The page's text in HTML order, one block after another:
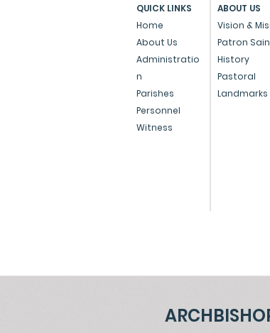
Press Note on the
Conversion Bill
QUICK LINKS
Home
About Us
Administratio
n
Parishes
Personnel
Witness
ABOUT US
Vision &
Patron
History
Pastoral
Landmarks